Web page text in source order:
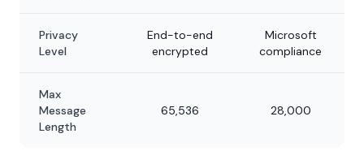
Privacy
Level
End-to-end
encrypted
Microsoft
compliance
Max
Message
Length
65,536 28,000